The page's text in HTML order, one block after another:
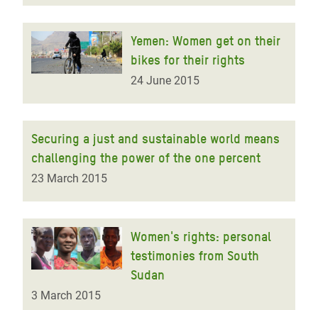
Yemen: Women get on their
bikes for their rights
24 June 2015
Securing a just and sustainable world means
challenging the power of the one percent
23 March 2015
Women's rights: personal
testimonies from South
Sudan
3 March 2015